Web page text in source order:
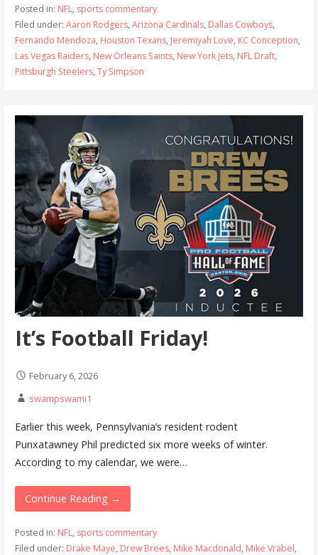
Posted in: NFL, sports commentary
Filed under: Aaron Rodgers, Arizona Cardinals, Dallas Cowboys,
Fernando Mendoza, Houston Texans, Jeremiyah Love, KC Conception,
Las Vegas Raiders, New Orleans Saints, New York Jets, NFL Draft,
Pittsburgh Steelers, Ty Simpson
It’s Football Friday!
February 6, 2026
swampswami1
Earlier this week, Pennsylvania’s resident rodent
Punxatawney Phil predicted six more weeks of winter.
According to my calendar, we were…
Continue Reading →
Posted in: NFL, sports commentary
Filed under: Drake Maye, Drew Brees, Mike Macdonald, Mike Vrabel,